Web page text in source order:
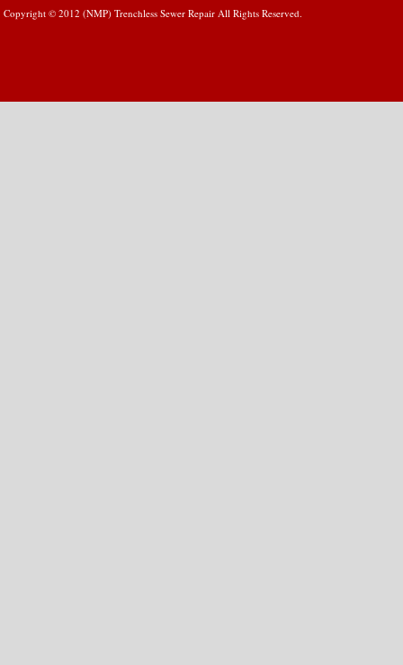
Copyright © 2012 (NMP) Trenchless Sewer Repair All Rights Reserved.